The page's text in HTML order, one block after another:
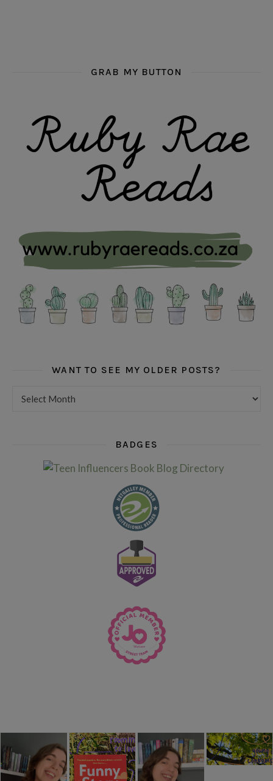
GRAB MY BUTTON
WANT TO SEE MY OLDER POSTS?
BADGES